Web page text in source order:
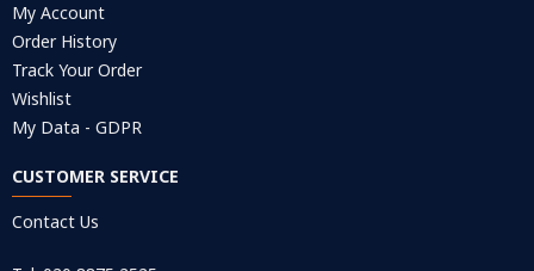
My Account
Order History
Track Your Order
Wishlist
My Data - GDPR
CUSTOMER SERVICE
Contact Us